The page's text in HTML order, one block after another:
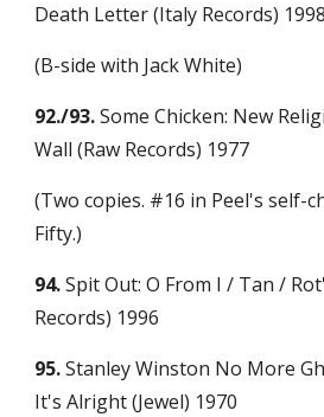
Death Letter (Italy Records) 1998
(B-side with Jack White)
92./93. Some Chicken: New
Wall (Raw Records) 1977
(Two copies. #16 in Peel's self-
Fifty.)
94. Spit Out: O From I / Tan /
Records) 1996
95. Stanley Winston No More
It's Alright (Jewel) 1970